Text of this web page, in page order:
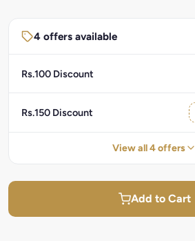
4 offers available
Rs.100 Discount
Rs.150 Discount
View all 4 offers
Add to Cart